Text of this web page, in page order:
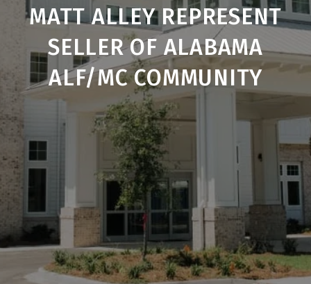
MATT ALLEY REPRESENT
SELLER OF ALABAMA
ALF/MC COMMUNITY